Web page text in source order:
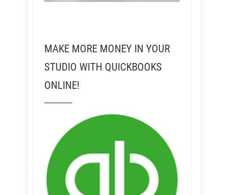
MAKE MORE MONEY IN YOUR
STUDIO WITH QUICKBOOKS
ONLINE!